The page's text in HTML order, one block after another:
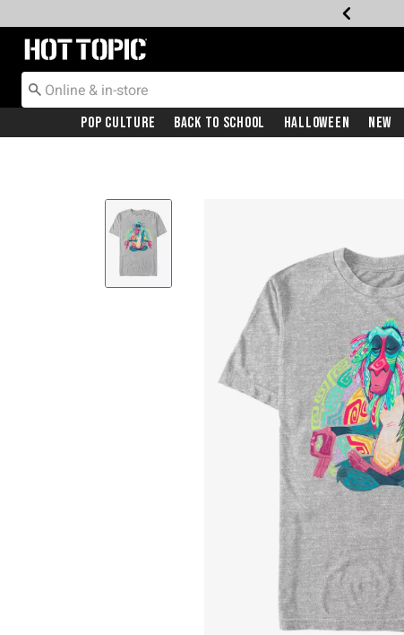
Redirect to Hot Topic Home Page
Pop Culture Back To School Halloween New